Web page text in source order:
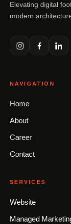
Elevating digital
modern
NAVIGATION
Home
About
Career
Contact
SERVICES
Website
Managed